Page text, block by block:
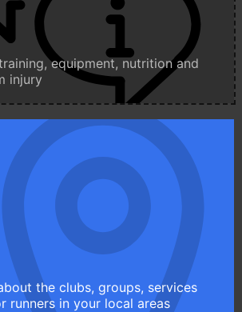
equipment, nutrition and
injury
the clubs, groups, services
runners in your local areas